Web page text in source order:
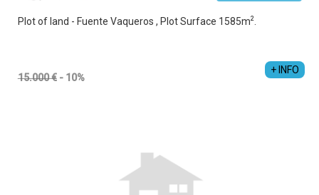
Plot of land - Fuente Vaqueros , Plot Surface 1585m2.
+ INFO
15.000 € - 10%